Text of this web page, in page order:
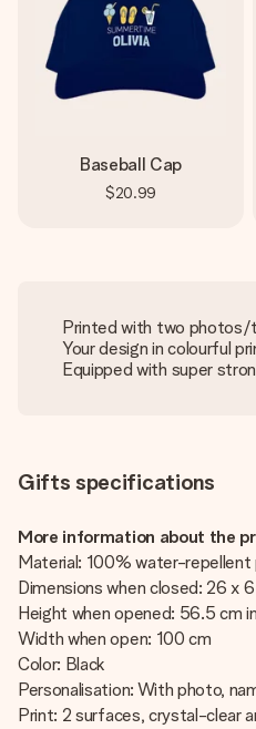
Baseball Cap
$20.99
Printed with two
Your design in colourful
Equipped with super
Gifts specifications
More information about the
Material: 100% water-
Dimensions when closed: 26 x
Height when opened: 56.5 cm
Width when open: 100 cm
Color: Black
Personalisation: With photo,
Print: 2 surfaces, crystal-clear